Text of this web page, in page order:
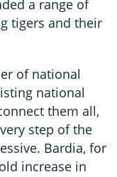
a range of
tigers and their
of national
national
them all,
step of the
Bardia, for
increase in